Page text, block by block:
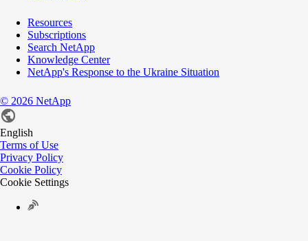
Resources
Subscriptions
Search NetApp
Knowledge Center
NetApp's Response to the Ukraine Situation
© 2026 NetApp
English
Terms of Use
Privacy Policy
Cookie Policy
Cookie Settings